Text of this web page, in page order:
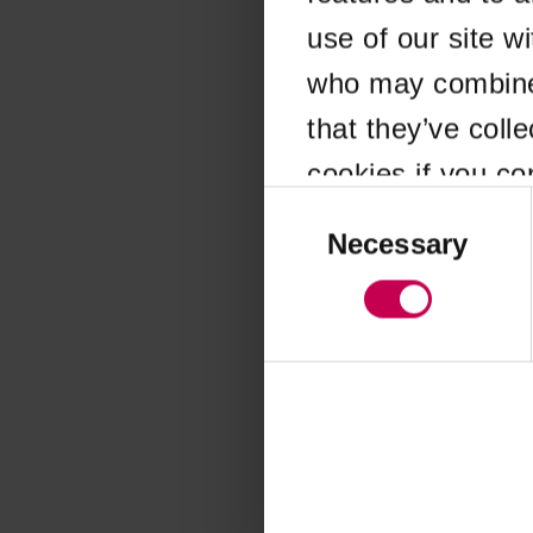
use of our site
who may
that they’ve
cookies if you
SelectionNecessary
Application